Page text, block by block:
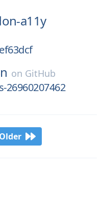
a11y
on GitHub
26960207462
Older